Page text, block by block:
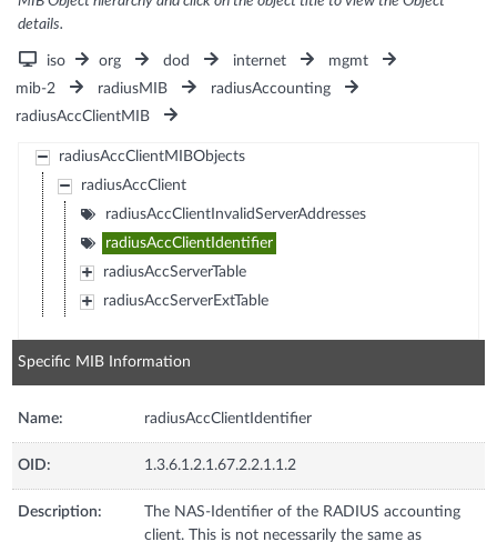
details.
iso org dod internet
mgmt
mib-2
radiusMIB
radiusAccounting
radiusAccClientMIB
radiusAccClientMIBObjects
radiusAccClient
radiusAccClientInvalidServerAddresses
radiusAccClientIdentifier
radiusAccServerTable
radiusAccServerExtTable
Specific MIB Information
Name: radiusAccClientIdentifier
OID: 1.3.6.1.2.1.67.2.2.1.1.2
Description:
The NAS-Identifier of the RADIUS accounting
client. This is not necessarily the same as